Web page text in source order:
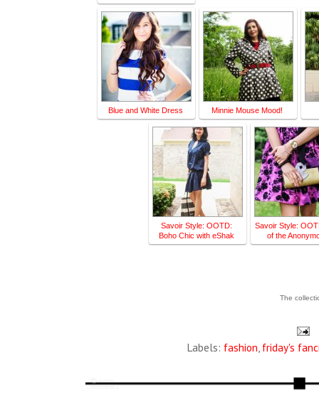
Blue and White Dress Minnie Mouse Mood!
Savoir Style: OOTD:
Boho Chic with eShak
Savoir Style:
of the
The
Labels: fashion friday's